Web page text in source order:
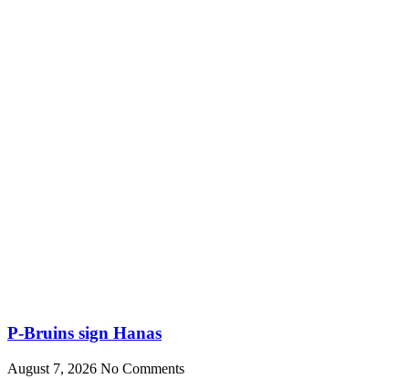
P-Bruins sign Hanas
August 7, 2026 No Comments